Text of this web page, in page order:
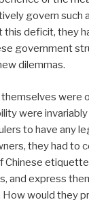
govern such
deficit, they
government
dilemmas.
were
were
to have any
they had to
Chinese
and express
How would they